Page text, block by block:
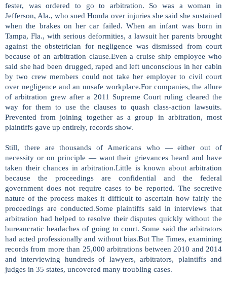
fester, was ordered to go to arbitration. So was a woman in
Jefferson, Ala., who sued Honda over injuries she said she sustained
when the brakes on her car failed. When an infant was born in
Tampa, Fla., with serious deformities, a lawsuit her parents brought
against the obstetrician for negligence was dismissed from court
because of an arbitration clause.Even a cruise ship employee who
said she had been drugged, raped and left unconscious in her cabin
by two crew members could not take her employer to civil court
over negligence and an unsafe workplace.For companies, the allure
of arbitration grew after a 2011 Supreme Court ruling cleared the
way for them to use the clauses to quash class-action lawsuits.
Prevented from joining together as a group in arbitration, most
plaintiffs gave up entirely, records show.
Still, there are thousands of Americans who — either out of
necessity or on principle — want their grievances heard and have
taken their chances in arbitration.Little is known about arbitration
because the proceedings are confidential and the federal
government does not require cases to be reported. The secretive
nature of the process makes it difficult to ascertain how fairly the
proceedings are conducted.Some plaintiffs said in interviews that
arbitration had helped to resolve their disputes quickly without the
bureaucratic headaches of going to court. Some said the arbitrators
had acted professionally and without bias.But The Times, examining
records from more than 25,000 arbitrations between 2010 and 2014
and interviewing hundreds of lawyers, arbitrators, plaintiffs and
judges in 35 states, uncovered many troubling cases.